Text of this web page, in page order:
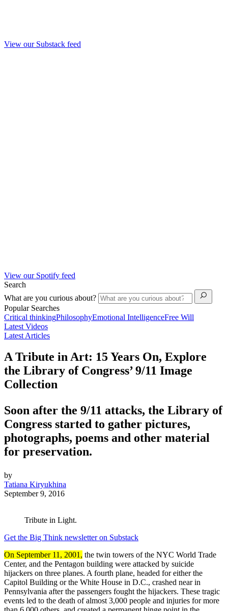
View our Substack feed
View our Spotify feed
Search
What are you curious about?
Popular Searches
Critical thinkingPhilosophyEmotional IntelligenceFree Will
Latest Videos
Latest Articles
A Tribute in Art: 15 Years On, Explore
the Library of Congress’ 9/11 Image
Collection
Soon after the 9/11 attacks, the Library of
Congress started to gather pictures,
photographs, poems and other material
for preservation.
by
Tatiana Kiryukhina
September 9, 2016
Tribute in Light.
Get the Big Think newsletter on Substack
On September 11, 2001, the twin towers of the NYC World Trade
Center, and the Pentagon building were attacked by suicide
hijackers on three planes. A fourth plane, headed for either the
Capitol Building or the White House in D.C., crashed near in
Pennsylvania after the passengers fought the hijackers. These tragic
events led to the death of almost 3,000 people and injuries for more